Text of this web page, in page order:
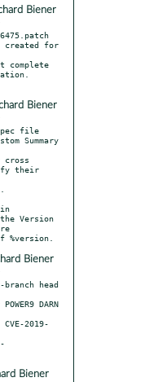
Biener
created for
Biener
file
Summary
their
Version
Biener
head
Biener